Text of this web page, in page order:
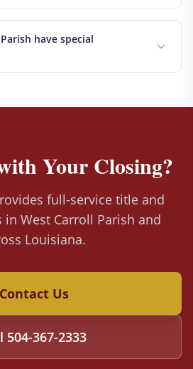
have special
Your Closing?
full-service title and
in West Carroll Parish and
Louisiana.
Contact Us
504-367-2333